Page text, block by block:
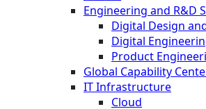
Engineering and R&D
Digital Design
Digital
Product
Global Capability
IT Infrastructure
Cloud